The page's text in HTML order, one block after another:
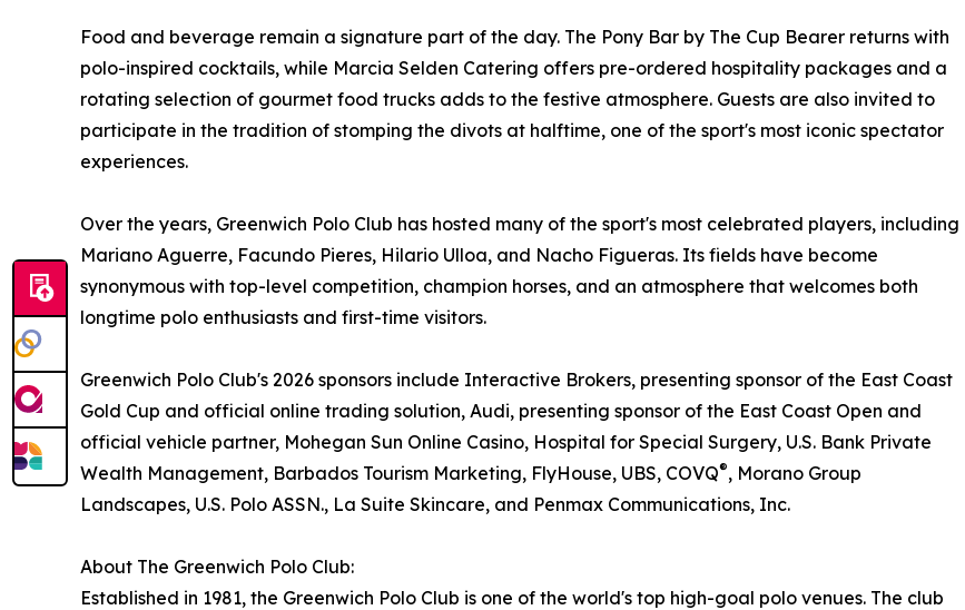
Food and beverage remain a signature part of the day. The Pony Bar by The Cup Bearer returns with
polo-inspired cocktails, while Marcia Selden Catering offers pre-ordered hospitality packages and a
rotating selection of gourmet food trucks adds to the festive atmosphere. Guests are also invited to
participate in the tradition of stomping the divots at halftime, one of the sport's most iconic spectator
experiences.
Over the years, Greenwich Polo Club has hosted many of the sport's most celebrated players, including
Mariano Aguerre, Facundo Pieres, Hilario Ulloa, and Nacho Figueras. Its fields have become
synonymous with top-level competition, champion horses, and an atmosphere that welcomes both
longtime polo enthusiasts and first-time visitors.
Greenwich Polo Club's 2026 sponsors include Interactive Brokers, presenting sponsor of the East Coast
Gold Cup and official online trading solution, Audi, presenting sponsor of the East Coast Open and
official vehicle partner, Mohegan Sun Online Casino, Hospital for Special Surgery, U.S. Bank Private
Wealth Management, Barbados Tourism Marketing, FlyHouse, UBS, COVQ®, Morano Group
Landscapes, U.S. Polo ASSN., La Suite Skincare, and Penmax Communications, Inc.
About The Greenwich Polo Club:
Established in 1981, the Greenwich Polo Club is one of the world's top high-goal polo venues. The club